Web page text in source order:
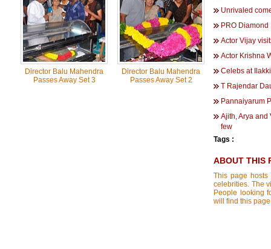
Director Balu Mahendra
Passes Away Set 3
Director Balu Mahendra
Passes Away Set 2
Unrivaled
PRO
Actor Vijay
Actor Krishna
Celebs at
T Rajendar
Pannaiyarum
Ajith, Arya and
few
Tags :
ABOUT THIS
This page hosts
celebrities. The
People looking
will find this